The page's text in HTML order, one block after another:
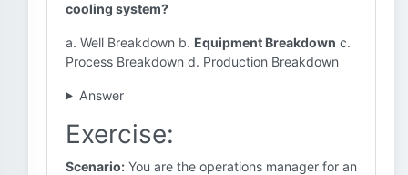
cooling system?
a. Well Breakdown b. Equipment Breakdown c.
Process Breakdown d. Production Breakdown
Answer
Exercise:
Scenario: You are the operations manager for an